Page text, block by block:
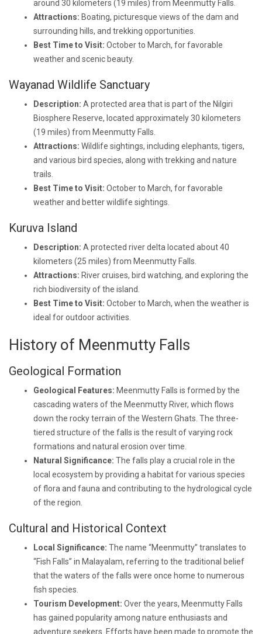
around 30 kilometers (19 miles) from Meenmutty Falls.
Attractions: Boating, picturesque views of the dam and
surrounding hills, and trekking opportunities.
Best Time to Visit: October to March, for favorable
weather and scenic beauty.
Wayanad Wildlife Sanctuary
Description: A protected area that is part of the Nilgiri
Biosphere Reserve, located approximately 30 kilometers
(19 miles) from Meenmutty Falls.
Attractions: Wildlife sightings, including elephants, tigers,
and various bird species, along with trekking and nature
trails.
Best Time to Visit: October to March, for favorable
weather and better wildlife sightings.
Kuruva Island
Description: A protected river delta located about 40
kilometers (25 miles) from Meenmutty Falls.
Attractions: River cruises, bird watching, and exploring the
rich biodiversity of the island.
Best Time to Visit: October to March, when the weather is
ideal for outdoor activities.
History of Meenmutty Falls
Geological Formation
Geological Features: Meenmutty Falls is formed by the
cascading waters of the Meenmutty River, which flows
down the rocky terrain of the Western Ghats. The three-
tiered structure of the falls is the result of varying rock
formations and natural erosion over time.
Natural Significance: The falls play a crucial role in the
local ecosystem by providing a habitat for various species
of flora and fauna and contributing to the hydrological cycle
of the region.
Cultural and Historical Context
Local Significance: The name “Meenmutty” translates to
“Fish Falls” in Malayalam, referring to the traditional belief
that the waters of the falls were once home to numerous
fish species.
Tourism Development: Over the years, Meenmutty Falls
has gained popularity among nature enthusiasts and
adventure seekers. Efforts have been made to promote the